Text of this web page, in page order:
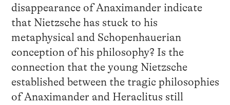
disappearance of Anaximander indicate
that Nietzsche has stuck to his
metaphysical and Schopenhauerian
conception of his philosophy? Is the
connection that the young Nietzsche
established between the tragic philosophies
of Anaximander and Heraclitus still